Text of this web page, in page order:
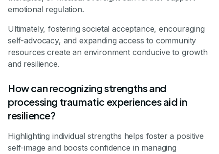
emotional regulation.
Ultimately, fostering societal acceptance, encouraging
self-advocacy, and expanding access to community
resources create an environment conducive to growth
and resilience.
How can recognizing strengths and
processing traumatic experiences aid in
resilience?
Highlighting individual strengths helps foster a positive
self-image and boosts confidence in managing